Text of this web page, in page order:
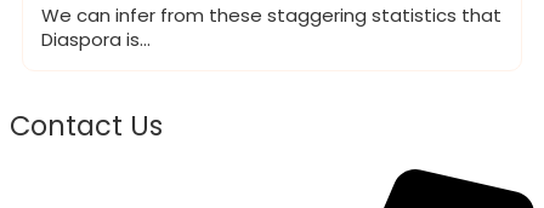
We can infer from these staggering statistics that
Diaspora is…
Contact Us